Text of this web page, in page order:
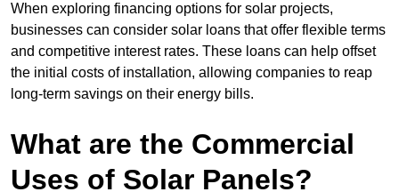
When exploring financing options for solar projects,
businesses can consider solar loans that offer flexible terms
and competitive interest rates. These loans can help offset
the initial costs of installation, allowing companies to reap
long-term savings on their energy bills.
What are the Commercial
Uses of Solar Panels?